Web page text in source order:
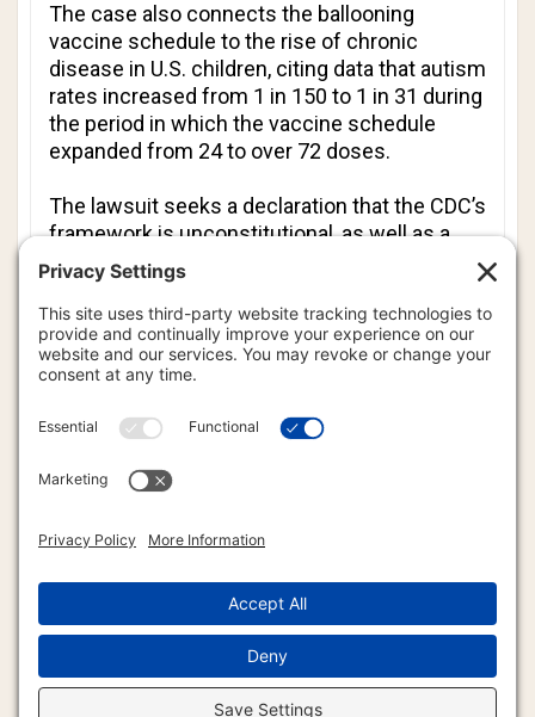
The case also connects the ballooning
vaccine schedule to the rise of chronic
disease in U.S. children, citing data that autism
rates increased from 1 in 150 to 1 in 31 during
the period in which the vaccine schedule
expanded from 24 to over 72 doses.
The lawsuit seeks a declaration that the CDC’s
framework is unconstitutional, as well as a
court order requiring the agency to conduct
scientifically rigorous cumulative safety
studies. Plaintiffs hope the lawsuit will
generate public awareness and force
transparency.
“This case exposes that structural failure,”
to make the schedule a matter of shared
safe.”
The case is expected to be funded entirely
through community crowdfunding.